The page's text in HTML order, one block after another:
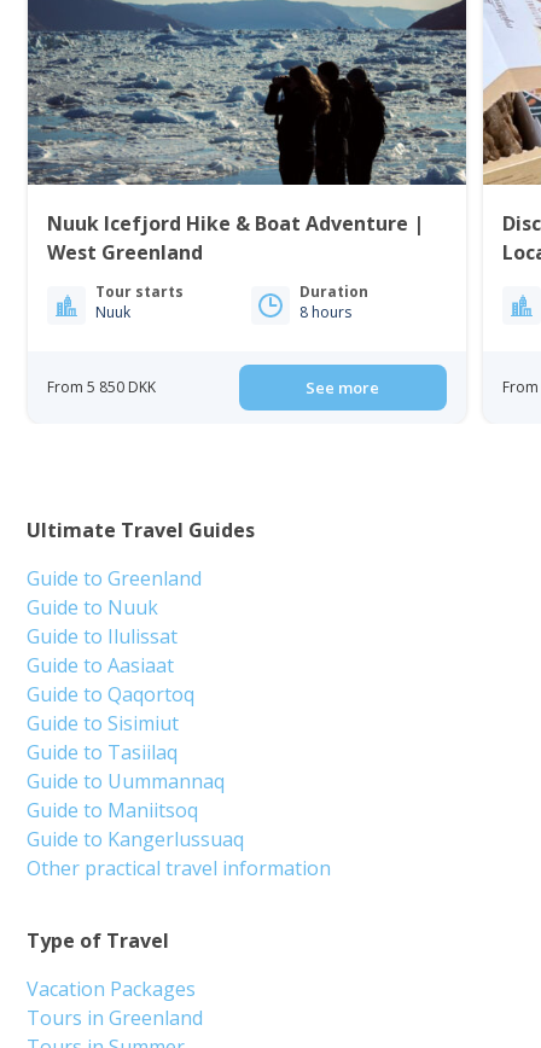
Nuuk Icefjord Hike & Boat Adventure |
West Greenland
Tour starts
Nuuk
Duration
8 hours
From 5 850 DKK See more From
Type of Travel
Vacation Packages
Tours in Greenland
Ultimate Travel Guides
Guide to Greenland
Guide to Nuuk
Guide to Ilulissat
Guide to Aasiaat
Guide to Qaqortoq
Guide to Sisimiut
Guide to Tasiilaq
Guide to Uummannaq
Guide to Maniitsoq
Guide to Kangerlussuaq
Other practical travel information